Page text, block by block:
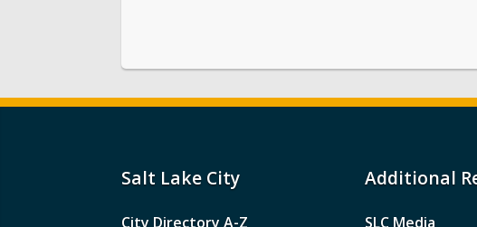
Salt Lake City
City Directory A-Z
Additional
SLC Media